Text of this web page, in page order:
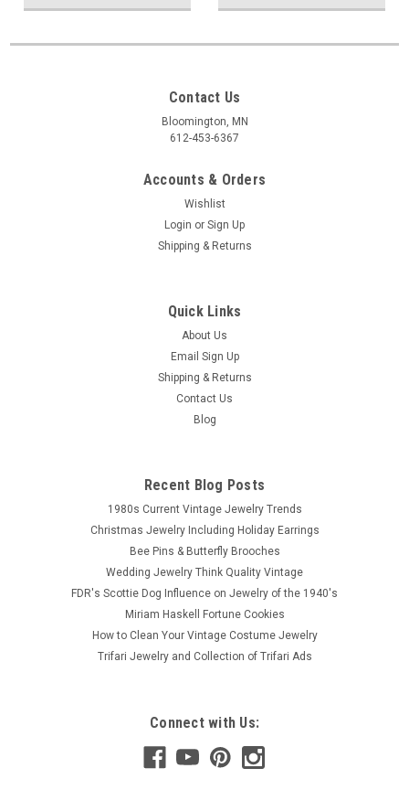
Contact Us
Bloomington, MN
612-453-6367
Accounts & Orders
Wishlist
Login or Sign Up
Shipping & Returns
Quick Links
About Us
Email Sign Up
Shipping & Returns
Contact Us
Blog
Recent Blog Posts
1980s Current Vintage Jewelry Trends
Christmas Jewelry Including Holiday Earrings
Bee Pins & Butterfly Brooches
Wedding Jewelry Think Quality Vintage
FDR's Scottie Dog Influence on Jewelry of the 1940's
Miriam Haskell Fortune Cookies
How to Clean Your Vintage Costume Jewelry
Trifari Jewelry and Collection of Trifari Ads
Connect with Us: